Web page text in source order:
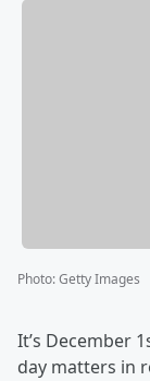
Photo:Getty Images
It’s December
day matters in